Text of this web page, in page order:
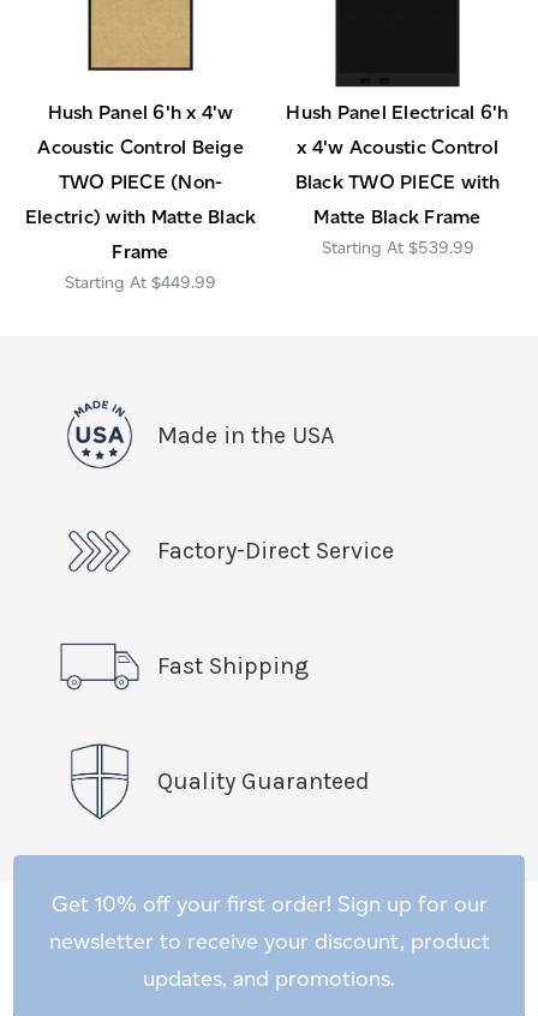
Hush Panel 6'h x 4'w
Acoustic Control Beige
TWO PIECE (Non-
Electric) with Matte Black
Frame
$449.99
Hush Panel Electrical 6'h
x 4'w Acoustic Control
Black TWO PIECE with
Matte Black Frame
$539.99
Made in the USA
Factory-Direct Service
Fast Shipping
Quality Guaranteed
Get 10% off your first order! Sign up for our
newsletter to receive your discount, product
updates, and promotions.